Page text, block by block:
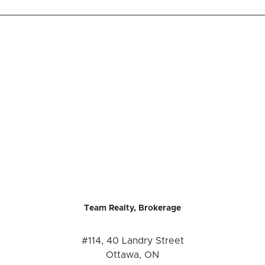
Team Realty, Brokerage
#114, 40 Landry Street
Ottawa, ON